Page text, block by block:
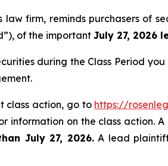
firm, reminds purchasers of
of the important July 27, 2026
during the Class Period
class action, go to https://
information on the class action.
July 27, 2026.A lead plaintiff